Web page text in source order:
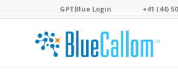
GPTBlue Login +41 (44)